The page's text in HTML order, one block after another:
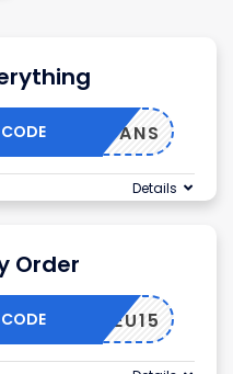
EUFYFANS
Details
Order
EUFYEU15